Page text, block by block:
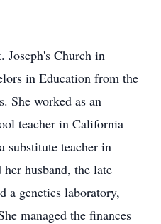
Joseph's Church in
in Education from the
She worked as an
teacher in California
substitute teacher in
husband, the late
a genetics laboratory,
managed the finances